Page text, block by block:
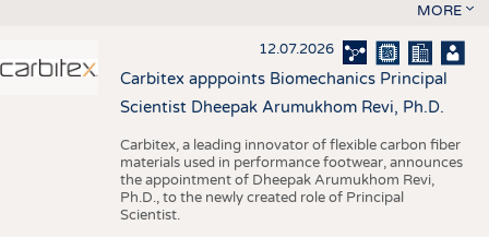
MORE
12.07.2026
Carbitex apppoints Biomechanics Principal
Scientist Dheepak Arumukhom Revi, Ph.D.
Carbitex, a leading innovator of flexible carbon fiber
materials used in performance footwear, announces
the appointment of Dheepak Arumukhom Revi,
Ph.D., to the newly created role of Principal
Scientist.